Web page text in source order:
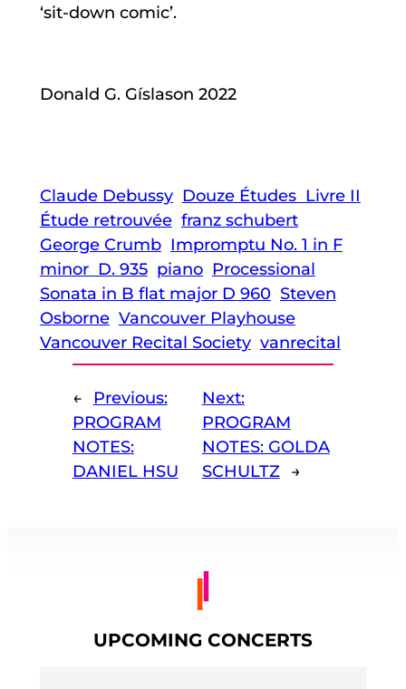
‘sit-down comic’.
Donald G. Gíslason 2022
Claude Debussy Douze Études Livre II
Étude retrouvée franz schubert
George Crumb Impromptu No. 1 in F
minor D. 935 piano Processional
Sonata in B flat major D 960 Steven
Osborne Vancouver Playhouse
Vancouver Recital Society vanrecital
←
Previous:
PROGRAM
NOTES:
DANIEL HSU
Next:
PROGRAM
NOTES: GOLDA
SCHULTZ
→
UPCOMING CONCERTS